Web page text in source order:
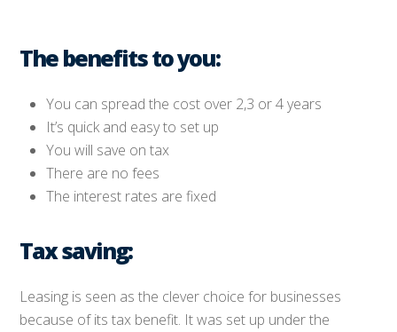
The benefits to you:
You can spread the cost over 2,3 or 4 years
It’s quick and easy to set up
You will save on tax
There are no fees
The interest rates are fixed
Tax saving:
Leasing is seen as the clever choice for businesses
because of its tax benefit. It was set up under the